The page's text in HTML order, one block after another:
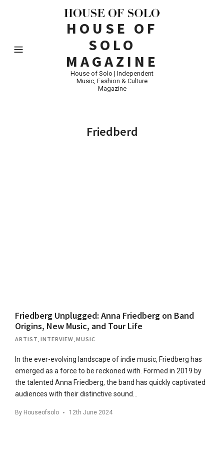
HOUSE OF
SOLO
MAGAZINE
House of Solo | Independent
Music, Fashion & Culture
Magazine
Friedberd
Friedberg Unplugged: Anna Friedberg on Band
Origins, New Music, and Tour Life
ARTIST INTERVIEW MUSIC
In the ever-evolving landscape of indie music, Friedberg has
emerged as a force to be reckoned with. Formed in 2019 by
the talented Anna Friedberg, the band has quickly captivated
audiences with their distinctive sound…
By Houseofsolo 12th June 2024